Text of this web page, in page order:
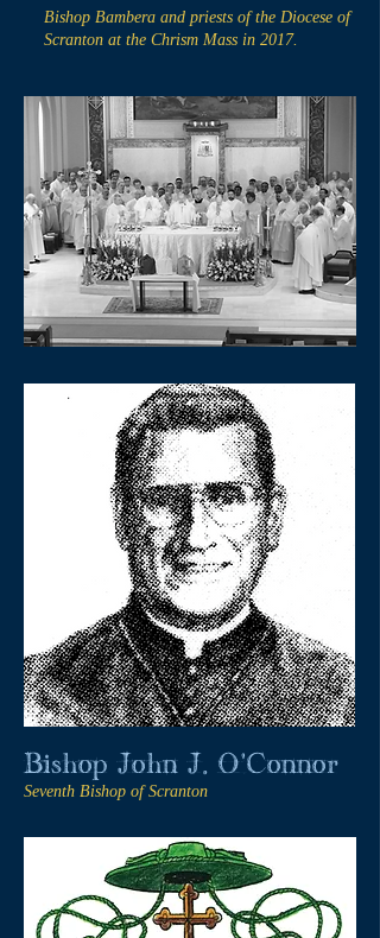
Bishop Bambera and priests of the Diocese of
Scranton at the Chrism Mass in 2017.
Bishop John J. O'Connor
Seventh Bishop of Scranton